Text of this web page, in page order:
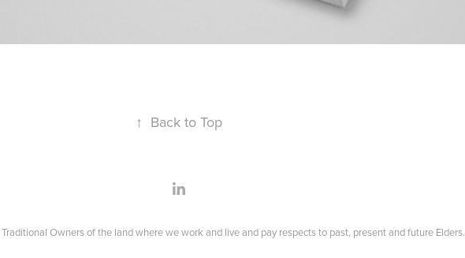
↑ Back to Top
Owners of the land where we work and live and pay respects to past, present and future Elders.